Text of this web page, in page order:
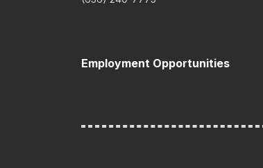
Employment Opportunities